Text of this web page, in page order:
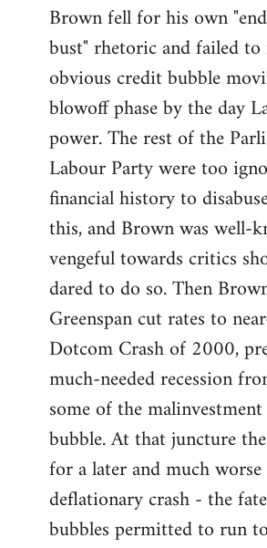
Brown fell for his own
bust" rhetoric and failed to
obvious credit bubble
blowoff phase by the day
power. The rest of the
Labour Party were too
financial history to
this, and Brown was well-
vengeful towards critics
dared to do so. Then
Greenspan cut rates to
Dotcom Crash of 2000,
much-needed recession
some of the
bubble. At that juncture
for a later and much
deflationary crash - the
bubbles permitted to run